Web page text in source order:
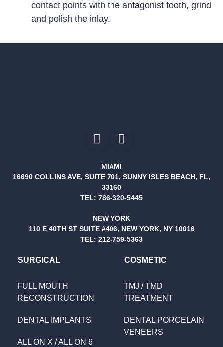
contact points with the antagonist tooth, grind
and polish the inlay.
MIAMI
16690 COLLINS AVE, SUITE 701, SUNNY ISLES BEACH, FL,
33160
TEL: 786-320-5445
NEW YORK
110 E 40TH ST SUITE #406, NEW YORK, NY 10016
TEL: 212-759-5363
SURGICAL
FULL MOUTH
RECONSTRUCTION
DENTAL IMPLANTS
ALL ON X / ALL ON 6
COSMETIC
TMJ / TMD
TREATMENT
DENTAL PORCELAIN
VENEERS